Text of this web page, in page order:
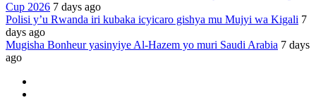
Cup 2026 7 days ago
Polisi y’u Rwanda iri kubaka icyicaro gishya mu Mujyi wa Kigali 7
days ago
Mugisha Bonheur yasinyiye Al-Hazem yo muri Saudi Arabia 7 days
ago